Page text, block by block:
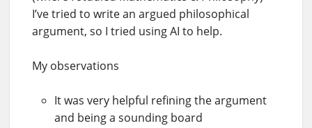
I’ve tried to write an argued philosophical
argument, so I tried using AI to help.
My observations
It was very helpful refining the argument
and being a sounding board